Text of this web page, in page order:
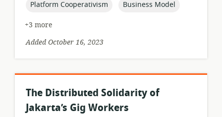
topic:
Platform Cooperativism topic:
Business Model
+3 more
Added October 16, 2023
The Distributed Solidarity of
Jakarta’s Gig Workers